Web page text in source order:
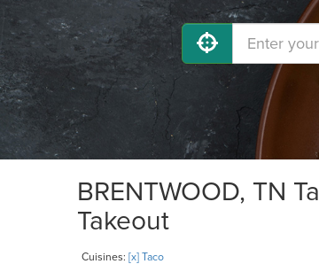
BRENTWOOD, TN
Takeout
Cuisines: [x] Taco